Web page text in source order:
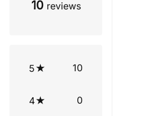
10 reviews
5 10
4 0